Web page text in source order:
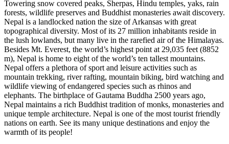
Towering snow covered peaks, Sherpas, Hindu temples, yaks, rain
forests, wildlife preserves and Buddhist monasteries await discovery.
Nepal is a landlocked nation the size of Arkansas with great
topographical diversity. Most of its 27 million inhabitants reside in
the lush lowlands, but many live in the rarefied air of the Himalayas.
Besides Mt. Everest, the world’s highest point at 29,035 feet (8852
m), Nepal is home to eight of the world’s ten tallest mountains.
Nepal offers a plethora of sport and leisure activities such as
mountain trekking, river rafting, mountain biking, bird watching and
wildlife viewing of endangered species such as rhinos and
elephants. The birthplace of Gautama Buddha 2500 years ago,
Nepal maintains a rich Buddhist tradition of monks, monasteries and
unique temple architecture. Nepal is one of the most tourist friendly
nations on earth. See its many unique destinations and enjoy the
warmth of its people!